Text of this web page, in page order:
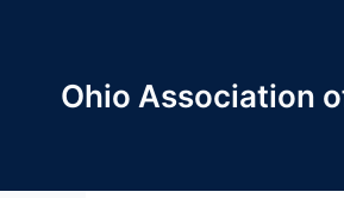
Ohio Association
OATE